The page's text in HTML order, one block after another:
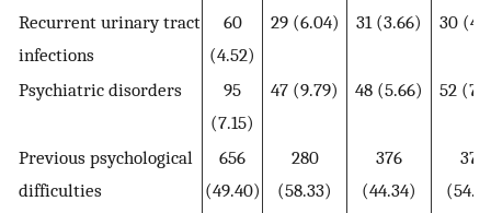
Recurrent urinary tract
infections
60
(4.52)
29 (6.04) 31 (3.66) 30
Psychiatric disorders
95
(7.15)
47 (9.79) 48 (5.66) 52
Previous psychological
difficulties
656
(49.40)
280
(58.33)
376
(44.34)
374